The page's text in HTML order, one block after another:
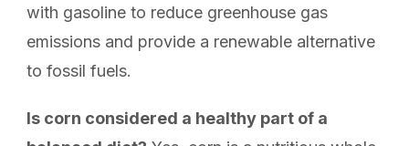
with gasoline to reduce greenhouse gas
emissions and provide a renewable alternative
to fossil fuels.
Is corn considered a healthy part of a